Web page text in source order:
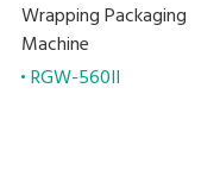
Wrapping Packaging
Machine
RGW-560II